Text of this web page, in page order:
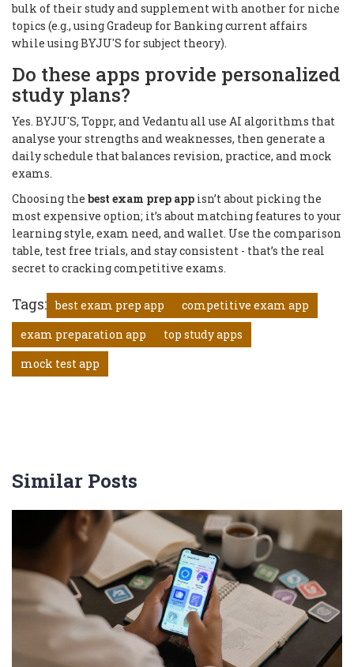
bulk of their study and supplement with another for niche
topics (e.g., using Gradeup for Banking current affairs
while using BYJU'S for subject theory).
Do these apps provide personalized
study plans?
Yes. BYJU'S, Toppr, and Vedantu all use AI algorithms that
analyse your strengths and weaknesses, then generate a
daily schedule that balances revision, practice, and mock
exams.
Choosing the best exam prep app isn’t about picking the
most expensive option; it’s about matching features to your
learning style, exam need, and wallet. Use the comparison
table, test free trials, and stay consistent - that’s the real
secret to cracking competitive exams.
Tags: best exam prep app
competitive exam app
exam preparation app
top study apps
mock test app
Similar Posts